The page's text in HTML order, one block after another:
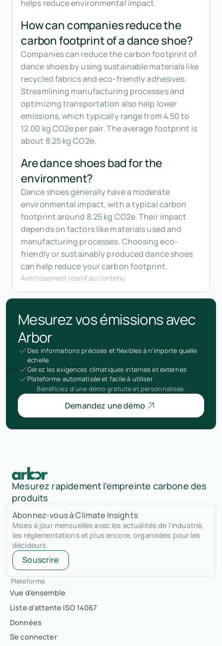
helps reduce environmental impact.
How can companies reduce the
carbon footprint of a dance shoe?
Companies can reduce the carbon footprint of
dance shoes by using sustainable materials like
recycled fabrics and eco-friendly adhesives.
Streamlining manufacturing processes and
optimizing transportation also help lower
emissions, which typically range from 4.50 to
12.00 kg CO2e per pair. The average footprint is
about 8.25 kg CO2e.
Are dance shoes bad for the
environment?
Dance shoes generally have a moderate
environmental impact, with a typical carbon
footprint around 8.25 kg CO2e. Their impact
depends on factors like materials used and
manufacturing processes. Choosing eco-
friendly or sustainably produced dance shoes
can help reduce your carbon footprint.
Avertissement relatif au contenu
Mesurez vos émissions avec
Arbor
Des informations précises et flexibles à n'importe quelle
échelle
Gérez les exigences climatiques internes et externes
Plateforme automatisée et facile à utiliser
Bénéficiez d'une démo gratuite et personnalisée.
Demandez une démo
Mesurez rapidement l'empreinte carbone des
produits
Abonnez-vous à Climate Insights
Mises à jour mensuelles avec les actualités de l'industrie,
les réglementations et plus encore, organisées pour les
décideurs.
Souscrire
Plateforme
Vue d'ensemble
Liste d'attente ISO 14067
Données
Se connecter